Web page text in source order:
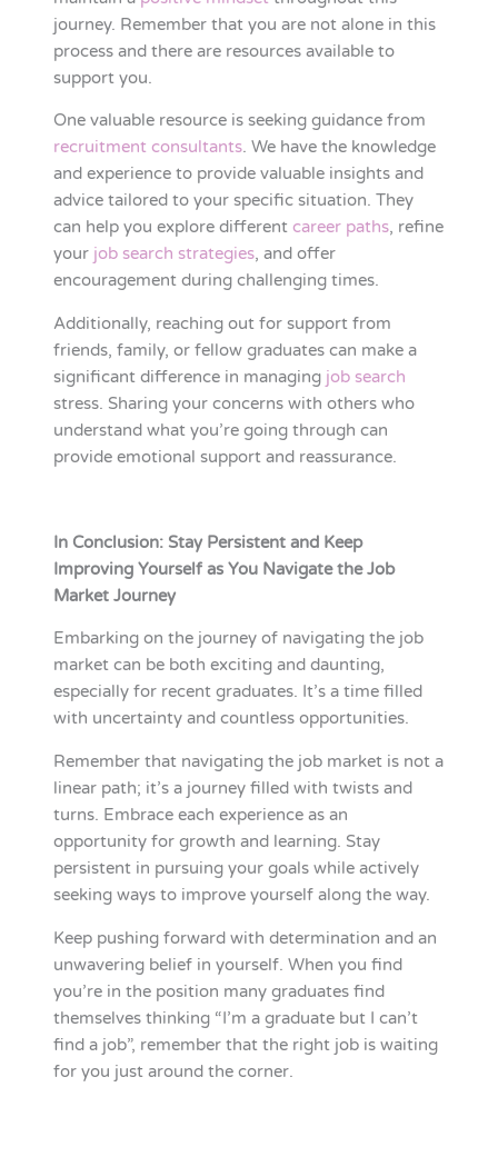
journey. Remember that you are not alone in this
process and there are resources available to
support you.
One valuable resource is seeking guidance from
recruitment consultants. We have the knowledge
and experience to provide valuable insights and
advice tailored to your specific situation. They
can help you explore different career paths, refine
your job search strategies, and offer
encouragement during challenging times.
Additionally, reaching out for support from
friends, family, or fellow graduates can make a
significant difference in managing job search
stress. Sharing your concerns with others who
understand what you’re going through can
provide emotional support and reassurance.
In Conclusion: Stay Persistent and Keep
Improving Yourself as You Navigate the Job
Market Journey
Embarking on the journey of navigating the job
market can be both exciting and daunting,
especially for recent graduates. It’s a time filled
with uncertainty and countless opportunities.
Remember that navigating the job market is not a
linear path; it’s a journey filled with twists and
turns. Embrace each experience as an
opportunity for growth and learning. Stay
persistent in pursuing your goals while actively
seeking ways to improve yourself along the way.
Keep pushing forward with determination and an
unwavering belief in yourself. When you find
you’re in the position many graduates find
themselves thinking “I’m a graduate but I can’t
find a job”, remember that the right job is waiting
for you just around the corner.